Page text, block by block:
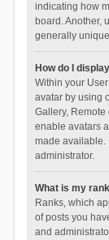
indicating how
board. Another,
generally
How do I
Within your
avatar by using
Gallery,
enable avatars
made available.
administrator.
What is my
Ranks, which
of posts you
and